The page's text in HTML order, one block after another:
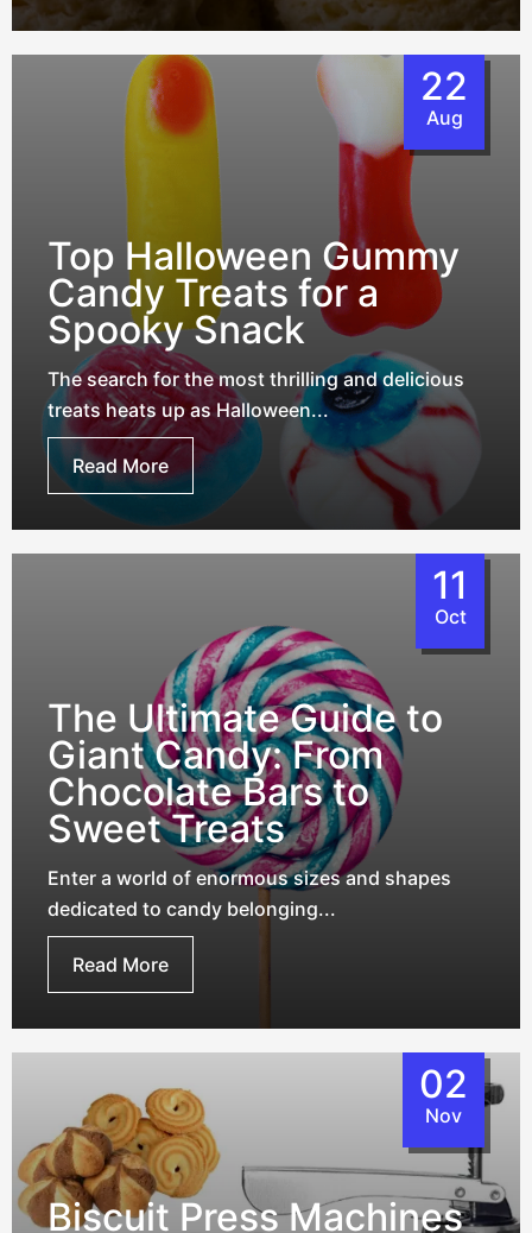
22
Aug
Top Halloween Gummy
Candy Treats for a
Spooky Snack
The search for the most thrilling and delicious
treats heats up as Halloween...
Read More
11
Oct
The Ultimate Guide to
Giant Candy: From
Chocolate Bars to
Sweet Treats
Enter a world of enormous sizes and shapes
dedicated to candy belonging...
Read More
02
Nov
Biscuit Press Machines